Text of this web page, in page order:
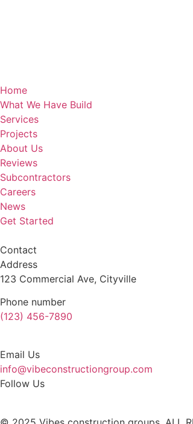
Home
What We Have Build
Services
Projects
About Us
Reviews
Subcontractors
Careers
News
Get Started
Contact
Address
123 Commercial Ave, Cityville
Phone number
(123) 456-7890
Email Us
info@vibeconstructiongroup.com
Follow Us